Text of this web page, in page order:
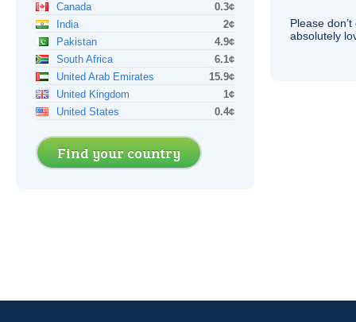
Canada
0.3¢
India
2¢
Pakistan
4.9¢
South Africa
6.1¢
United Arab Emirates
15.9¢
United Kingdom
1¢
United States
0.4¢
Find your country
Please
absolutely